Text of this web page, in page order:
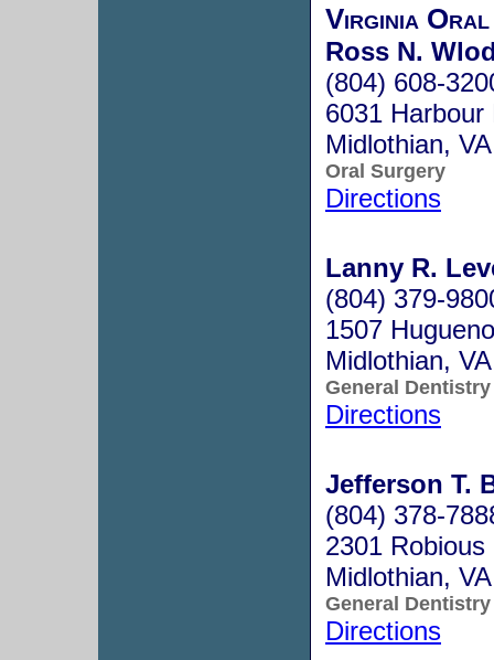
Virginia
Ross N.
(804) 608-
6031 Harbour
Midlothian,
Oral Surgery
Directions
Lanny R.
(804) 379-
1507
Midlothian,
General Dentistry
Directions
Jefferson T.
(804) 378-
2301
Midlothian,
General Dentistry
Directions